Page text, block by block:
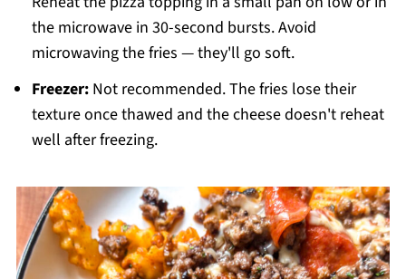
the microwave in 30-second bursts. Avoid
microwaving the fries — they'll go soft.
Freezer:Not recommended. The fries lose their
texture once thawed and the cheese doesn't reheat
well after freezing.